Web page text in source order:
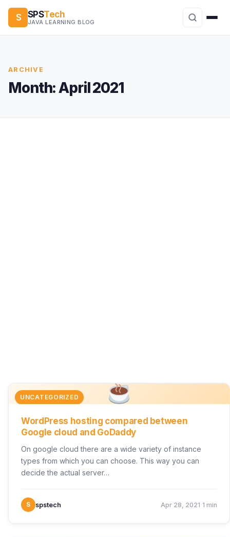
S SPSTech
JAVA LEARNING BLOG
ARCHIVE
Month:April 2021
UNCATEGORIZED
WordPress hosting compared between
Google cloud and GoDaddy
On google cloud there are a wide variety of instance
types from which you can choose. This way you can
decide the actual server…
S spstech Apr 28, 2021 1 min